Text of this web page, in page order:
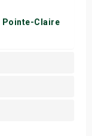
Pointe-Claire